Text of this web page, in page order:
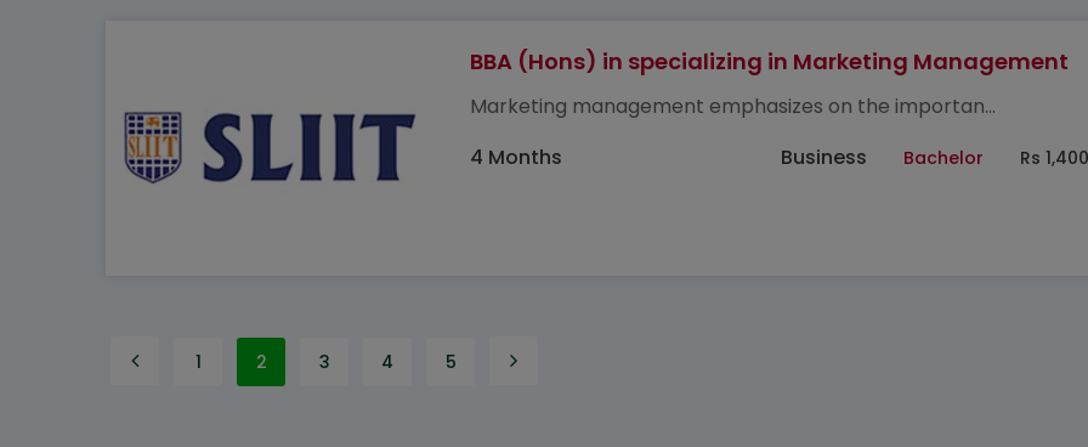
BBA (Hons) in specializing in Marketing Management
Marketing management emphasizes on the importan...
4 Months
Business Bachelor Rs
1 2 3 4 5